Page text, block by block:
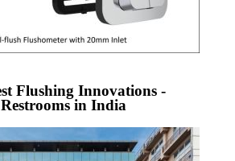
Flushing Innovations -
in India